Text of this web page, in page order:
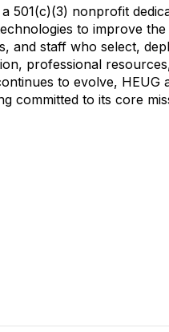
501(c)(3) nonprofit
to improve
and staff who select,
professional
to evolve, HEUG
committed to its core